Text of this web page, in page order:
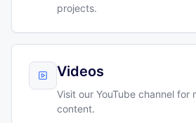
projects.
Videos
Visit our YouTube channel for
content.